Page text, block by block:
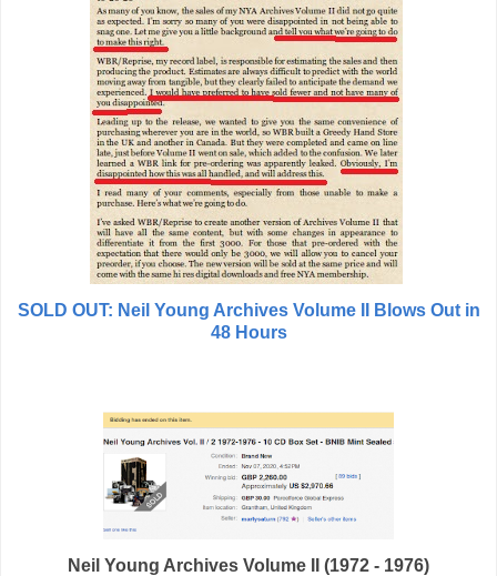
SOLD OUT: Neil Young Archives Volume II Blows Out in
48 Hours
Neil Young Archives Volume II (1972 - 1976)